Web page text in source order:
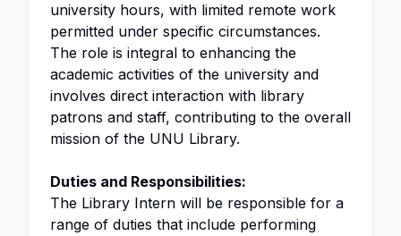
university hours, with limited remote work
permitted under specific circumstances.
The role is integral to enhancing the
academic activities of the university and
involves direct interaction with library
patrons and staff, contributing to the overall
mission of the UNU Library.
Duties and Responsibilities:
The Library Intern will be responsible for a
range of duties that include performing